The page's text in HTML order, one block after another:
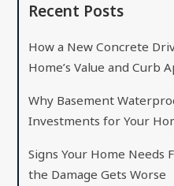
Recent Posts
How a New Concrete
Home’s Value and Curb
Why Basement
Investments for Your
Signs Your Home Needs
the Damage Gets Worse